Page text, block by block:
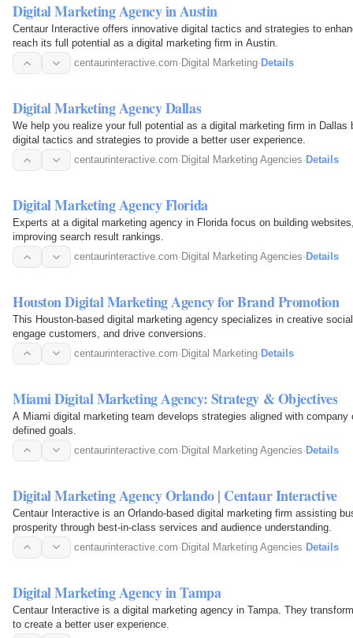
Digital Marketing Agency in Austin
Centaur Interactive offers innovative digital tactics and strategies to
reach its full potential as a digital marketing firm in Austin.
centaurinteractive.com· Digital Marketing· Details
Digital Marketing Agency Dallas
We help you realize your full potential as a digital marketing firm in
digital tactics and strategies to provide a better user experience.
centaurinteractive.com· Digital Marketing Agencies· Details
Digital Marketing Agency Florida
Experts at a digital marketing agency in Florida focus on building
improving search result rankings.
centaurinteractive.com· Digital Marketing Agencies· Details
Houston Digital Marketing Agency for Brand Promotion
This Houston-based digital marketing agency specializes in creative
engage customers, and drive conversions.
centaurinteractive.com· Digital Marketing· Details
Miami Digital Marketing Agency: Strategy & Objectives
A Miami digital marketing team develops strategies aligned with
defined goals.
centaurinteractive.com· Digital Marketing Agencies· Details
Digital Marketing Agency Orlando | Centaur Interactive
Centaur Interactive is an Orlando-based digital marketing firm assisting
prosperity through best-in-class services and audience understanding.
centaurinteractive.com·Digital Marketing Agencies·Details
Digital Marketing Agency in Tampa
Centaur Interactive is a digital marketing agency in Tampa. They
to create a better user experience.